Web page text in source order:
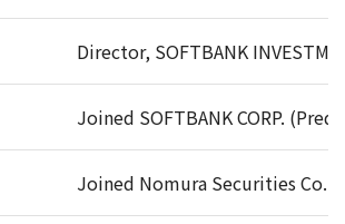
Director, SOFTBANK
Joined SOFTBANK CORP.
Joined Nomura Securities Co.,